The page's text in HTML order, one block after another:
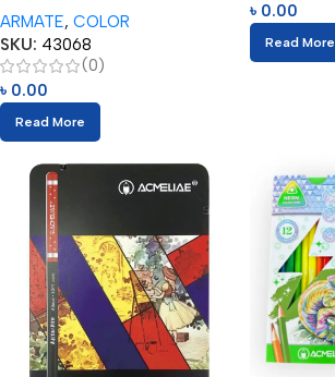
ARMATE, COLOR
SKU: 43068
(0)
৳ 0.00
Read More
৳ 0.00
Read More